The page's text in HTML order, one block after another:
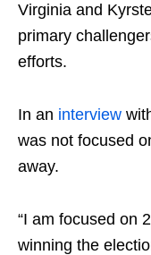
Virginia and
primary
efforts.
In an interview
was not focused
away.
“I am focused on
winning the